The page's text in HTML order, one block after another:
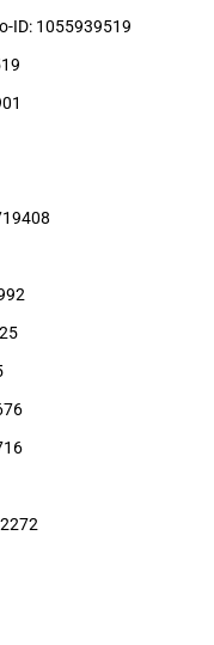
ID: 1055939519